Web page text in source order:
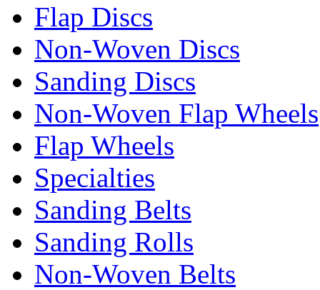
Flap Discs
Non-Woven Discs
Sanding Discs
Non-Woven Flap Wheels
Flap Wheels
Specialties
Sanding Belts
Sanding Rolls
Non-Woven Belts